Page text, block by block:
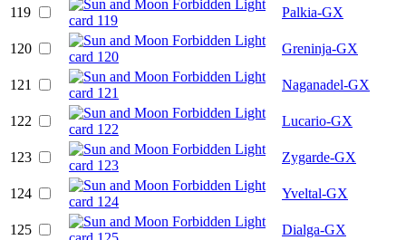
119 Palkia-GX
120 Greninja-GX
121 Naganadel-GX
122 Lucario-GX
123 Zygarde-GX
124 Yveltal-GX
125 Dialga-GX